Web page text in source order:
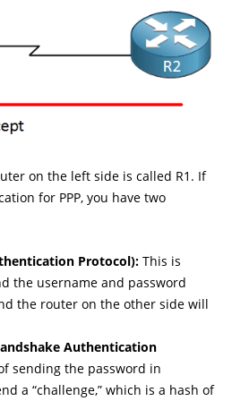
on the left side is called R1. If
for PPP, you have two
Protocol): This is
the username and password
the router on the other side will
Authentication
sending the password in
a “challenge,” which is a hash of